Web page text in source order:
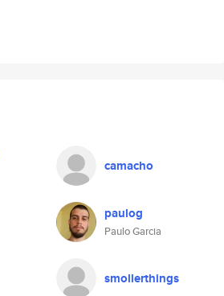
camacho
paulog
Paulo Garcia
smollerthings